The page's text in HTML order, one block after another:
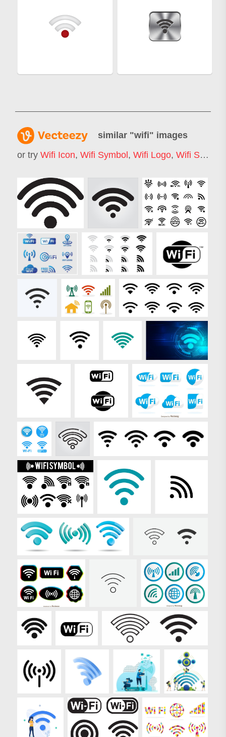
similar "wifi" images
or try Wifi Icon, Wifi Symbol , Wifi Logo, Wifi Signal